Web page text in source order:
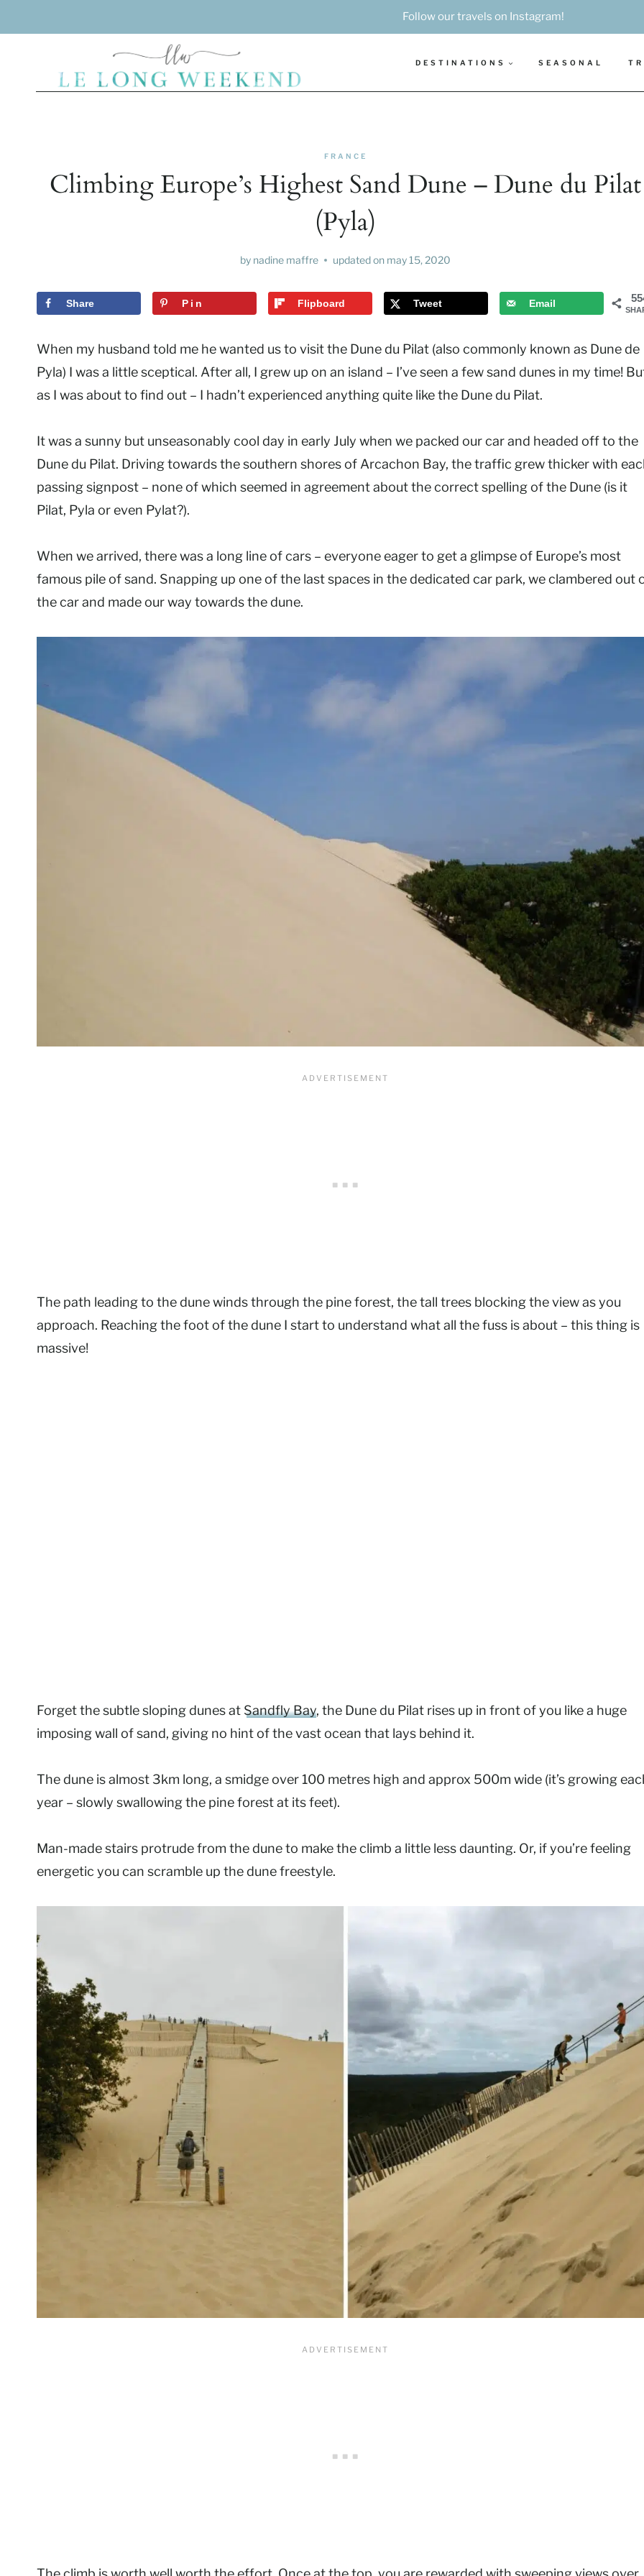
to
Follow our travels on Instagram!
DESTINATIONS SEASONAL
FRANCE
Climbing Europe’s Highest Sand Dune – Dune du Pilat
(Pyla)
by nadine maffre updated on may 15, 2020
Share Pin Flipboard Tweet Email
When my husband told me he wanted us to visit the Dune du Pilat (also commonly known as Dune de
Pyla) I was a little sceptical. After all, I grew up on an island – I’ve seen a few sand dunes in my time!
as I was about to find out – I hadn’t experienced anything quite like the Dune du Pilat.
It was a sunny but unseasonably cool day in early July when we packed our car and headed off to the
Dune du Pilat. Driving towards the southern shores of Arcachon Bay, the traffic grew thicker with
passing signpost – none of which seemed in agreement about the correct spelling of the Dune (is it
Pilat, Pyla or even Pylat?).
When we arrived, there was a long line of cars – everyone eager to get a glimpse of Europe’s most
famous pile of sand. Snapping up one of the last spaces in the dedicated car park, we clambered out
the car and made our way towards the dune.
The path leading to the dune winds through the pine forest, the tall trees blocking the view as you
approach. Reaching the foot of the dune I start to understand what all the fuss is about – this thing is
massive!
Forget the subtle sloping dunes at Sandfly Bay, the Dune du Pilat rises up in front of you like a huge
imposing wall of sand, giving no hint of the vast ocean that lays behind it.
The dune is almost 3km long, a smidge over 100 metres high and approx 500m wide (it’s growing
year – slowly swallowing the pine forest at its feet).
Man-made stairs protrude from the dune to make the climb a little less daunting. Or, if you’re feeling
energetic you can scramble up the dune freestyle.